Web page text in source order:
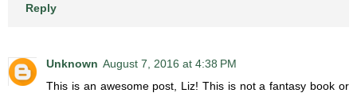
Reply
Unknown August 7, 2016 at 4:38 PM
This is an awesome post, Liz! This is not a fantasy book or